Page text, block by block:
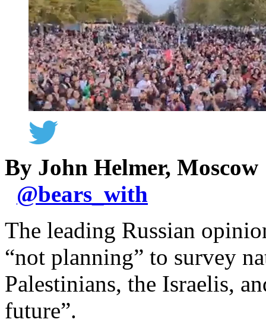
By John Helmer, Moscow
@bears_with
The leading Russian
“not planning” to survey
Palestinians, the Israelis,
future”.